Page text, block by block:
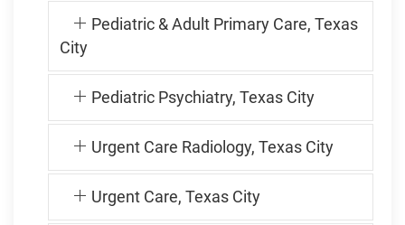
Pediatric & Adult Primary Care, Texas
City
Pediatric Psychiatry, Texas City
Urgent Care Radiology, Texas City
Urgent Care, Texas City